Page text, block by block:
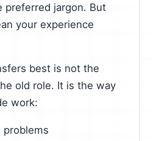
preferred jargon. But
your experience
best is not the
old role. It is the way
work:
problems